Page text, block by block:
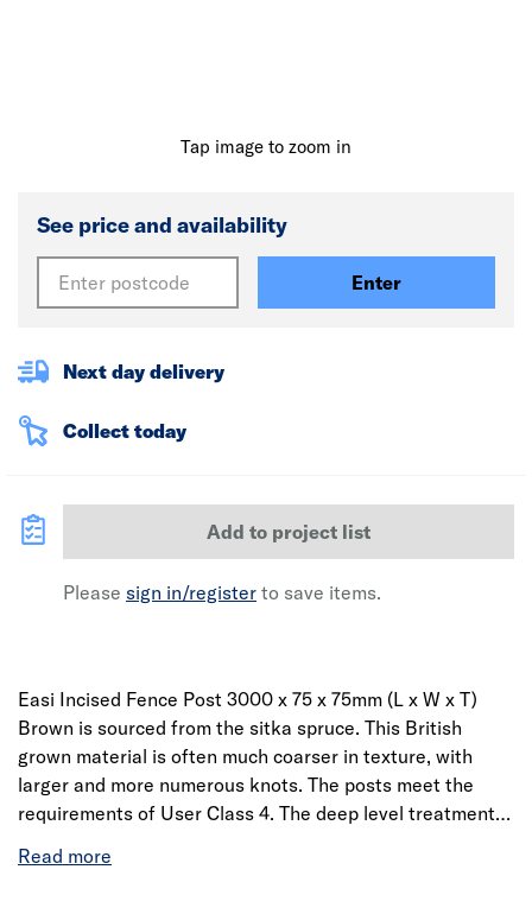
Tap image to zoom in
See price and availability
Enter
Next day delivery
Collect today
Add to project list
Please sign in/register to save items.
Easi Incised Fence Post 3000 x 75 x 75mm (L x W x T)
Brown is sourced from the sitka spruce. This British
grown material is often much coarser in texture, with
larger and more numerous knots. The posts meet the
requirements of User Class 4. The deep level treatment
deeply. Using innovative technology, the easi15 range of